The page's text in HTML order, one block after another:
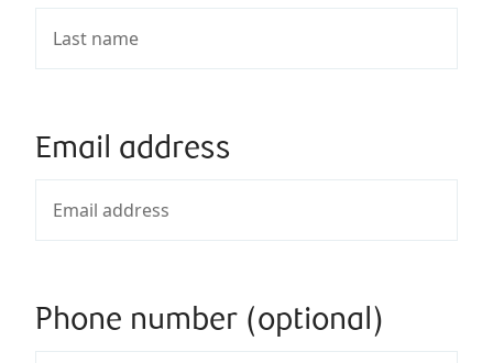
Email address
Phone number (optional)